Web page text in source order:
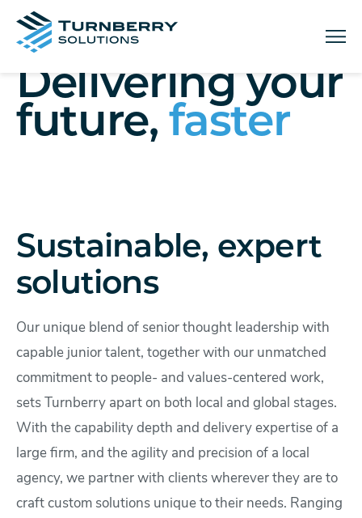
Delivering your
future,faster
Sustainable, expert
solutions
Our unique blend of senior thought leadership with
capable junior talent, together with our unmatched
commitment to people- and values-centered work,
sets Turnberry apart on both local and global stages.
With the capability depth and delivery expertise of a
large firm, and the agility and precision of a local
agency, we partner with clients wherever they are to
craft custom solutions unique to their needs. Ranging